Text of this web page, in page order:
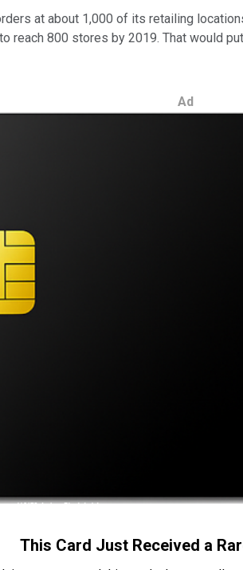
at about 1,000 of its retailing
800 stores by 2019. That would
Ad
This Card Just Received a